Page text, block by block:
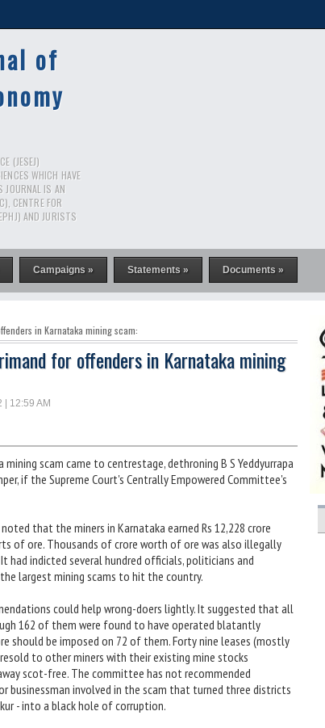
of
(JESEJ)
WHICH HAVE
JOURNAL IS AN
CENTRE FOR
AND JURISTS
Campaigns » Statements » Documents »
in Karnataka mining scam:
for offenders in Karnataka mining
| 12:59 AM
mining scam came to centrestage, dethroning B S Yeddyurrapa
if the Supreme Court's Centrally Empowered Committee's
that the miners in Karnataka earned Rs 12,228 crore
of ore. Thousands of crore worth of ore was also illegally
had indicted several hundred officials, politicians and
largest mining scams to hit the country.
could help wrong-doers lightly. It suggested that all
162 of them were found to have operated blatantly
should be imposed on 72 of them. Forty nine leases (mostly
to other miners with their existing mine stocks
scot-free. The committee has not recommended
businessman involved in the scam that turned three districts
- into a black hole of corruption.